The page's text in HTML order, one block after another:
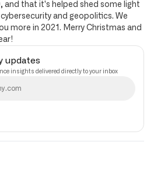
that it's helped shed some light
and geopolitics. We
more in 2021. Merry Christmas and
updates
insights delivered directly to your inbox